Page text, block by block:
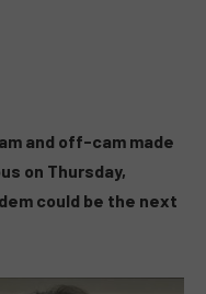
and off-cam made
on Thursday,
could be the next